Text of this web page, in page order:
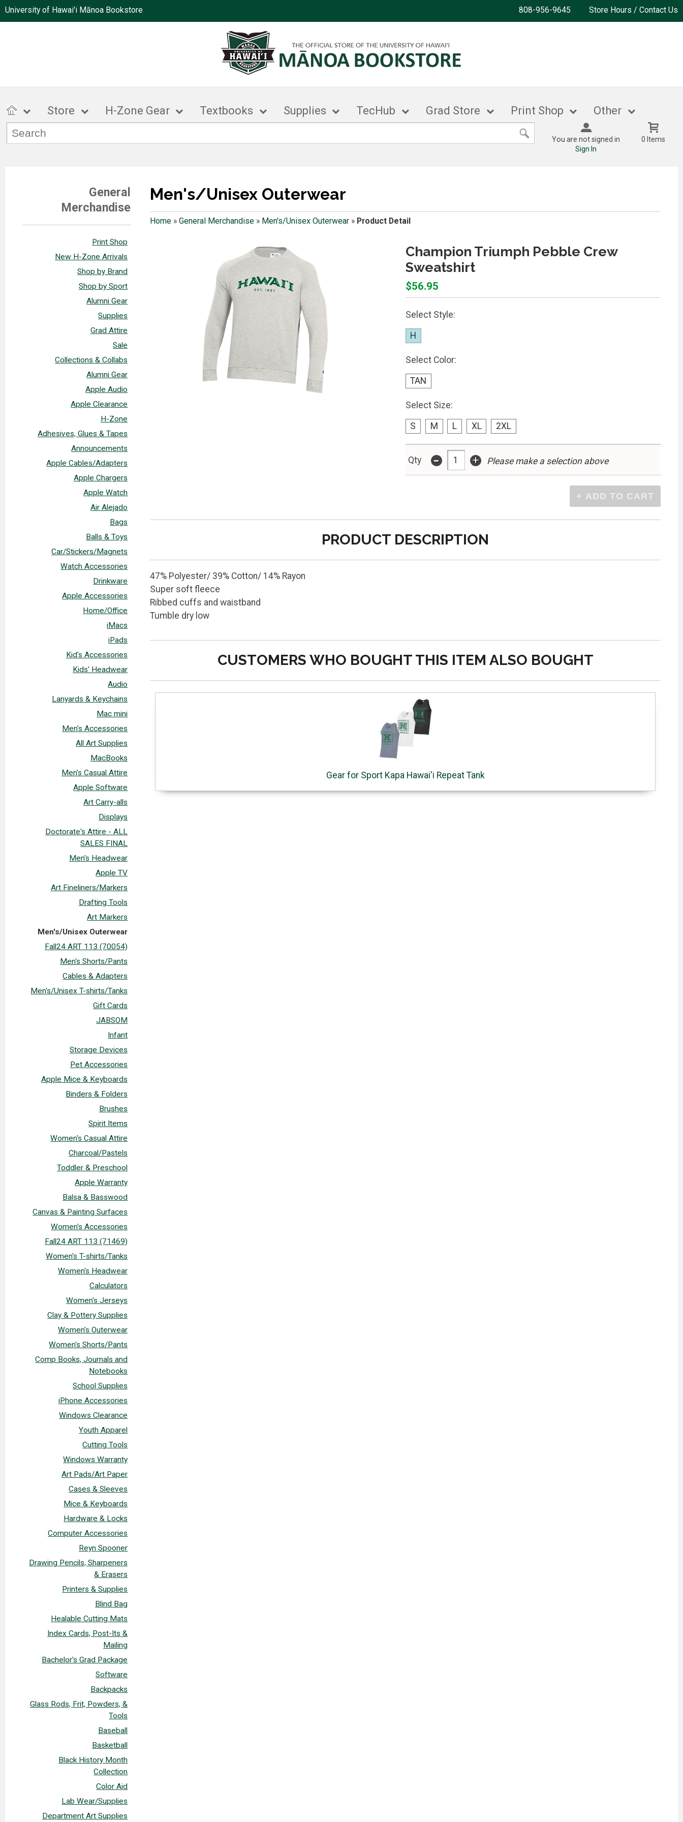
University of Hawai'i Mānoa Bookstore 808-956-9645 Store Hours / Contact Us
Store H-Zone Gear Textbooks Supplies TecHub Grad Store Print Shop Other
You are not signed in
Sign In
0 Items
General
Merchandise
Print Shop
New H-Zone Arrivals
Shop by Brand
Shop by Sport
Alumni Gear
Supplies
Grad Attire
Sale
Collections & Collabs
Alumni Gear
Apple Audio
Apple Clearance
H-Zone
Adhesives, Glues & Tapes
Announcements
Apple Cables/Adapters
Apple Chargers
Apple Watch
Air Alejado
Bags
Balls & Toys
Car/Stickers/Magnets
Watch Accessories
Drinkware
Apple Accessories
Home/Office
iMacs
iPads
Kid's Accessories
Kids' Headwear
Audio
Lanyards & Keychains
Mac mini
Men's Accessories
All Art Supplies
MacBooks
Men's Casual Attire
Apple Software
Art Carry-alls
Displays
Doctorate's Attire - ALL
SALES FINAL
Men's Headwear
Apple TV
Art Fineliners/Markers
Drafting Tools
Art Markers
Men's/Unisex Outerwear
Fall24 ART 113 (70054)
Men's Shorts/Pants
Cables & Adapters
Men's/Unisex T-shirts/Tanks
Gift Cards
JABSOM
Infant
Storage Devices
Pet Accessories
Apple Mice & Keyboards
Binders & Folders
Brushes
Spirit Items
Women's Casual Attire
Charcoal/Pastels
Toddler & Preschool
Apple Warranty
Balsa & Basswood
Canvas & Painting Surfaces
Women's Accessories
Fall24 ART 113 (71469)
Women's T-shirts/Tanks
Women's Headwear
Calculators
Women's Jerseys
Clay & Pottery Supplies
Women's Outerwear
Women's Shorts/Pants
Comp Books, Journals and
Notebooks
School Supplies
iPhone Accessories
Windows Clearance
Youth Apparel
Cutting Tools
Windows Warranty
Art Pads/Art Paper
Cases & Sleeves
Mice & Keyboards
Hardware & Locks
Computer Accessories
Reyn Spooner
Drawing Pencils, Sharpeners
& Erasers
Printers & Supplies
Blind Bag
Healable Cutting Mats
Index Cards, Post-Its &
Mailing
Bachelor's Grad Package
Software
Backpacks
Glass Rods, Frit, Powders, &
Tools
Baseball
Basketball
Black History Month
Collection
Color Aid
Lab Wear/Supplies
Department Art Supplies
Men's/Unisex Outerwear
Home» General Merchandise» Men's/Unisex Outerwear» Product Detail
Champion Triumph Pebble Crew
Sweatshirt
$56.95
Select Style:
H
Select Color:
TAN
Select Size:
S M L XL 2XL
Qty - + Please make a selection above
PRODUCT DESCRIPTION
47% Polyester/ 39% Cotton/ 14% Rayon
Super soft fleece
Ribbed cuffs and waistband
Tumble dry low
CUSTOMERS WHO BOUGHT THIS ITEM ALSO BOUGHT
Gear for Sport Kapa Hawai'i Repeat Tank